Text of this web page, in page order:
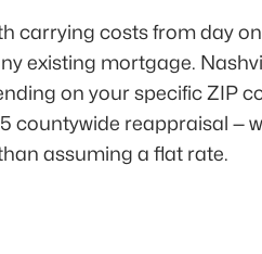
carrying costs from day
existing mortgage.
on your specific ZIP
countywide reappraisal —
assuming a flat rate.